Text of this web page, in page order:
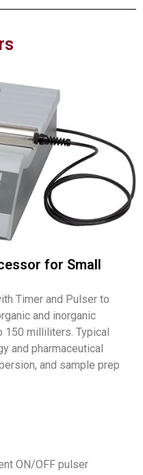
for Small
Timer and Pulser to
and inorganic
150 milliliters. Typical
and pharmaceutical
and sample prep
ON/OFF pulser